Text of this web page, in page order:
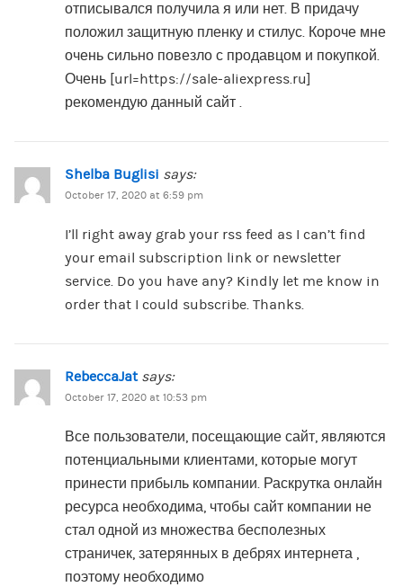
отписывался получила я или нет. В придачу
положил защитную пленку и стилус. Короче мне
очень сильно повезло с продавцом и покупкой.
Очень [url=https://sale-aliexpress.ru]
рекомендую данный сайт .
Shelba Buglisi says:
October 17, 2020 at 6:59 pm
I’ll right away grab your rss feed as I can’t find
your email subscription link or newsletter
service. Do you have any? Kindly let me know in
order that I could subscribe. Thanks.
RebeccaJat says:
October 17, 2020 at 10:53 pm
Все пользователи, посещающие сайт, являются
потенциальными клиентами, которые могут
принести прибыль компании. Раскрутка онлайн
ресурса необходима, чтобы сайт компании не
стал одной из множества бесполезных
страничек, затерянных в дебрях интернета ,
поэтому необходимо